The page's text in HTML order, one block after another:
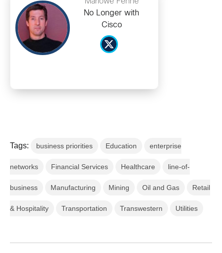
No Longer with
Cisco
Tags: business priorities Education enterprise
networks Financial Services Healthcare line-of-
business Manufacturing Mining Oil and Gas Retail
& Hospitality Transportation Transwestern Utilities